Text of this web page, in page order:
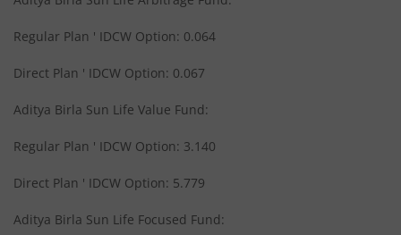
Aditya Birla SL Midcap Fund
Aditya Birla SL Regular Savings Fund
Aditya Birla SL MNC Fund
Regular Plan ' IDCW Option: 0.064
Direct Plan ' IDCW Option: 0.067
Aditya Birla Sun Life Value Fund:
Regular Plan ' IDCW Option: 3.140
Direct Plan ' IDCW Option: 5.779
Aditya Birla Sun Life Focused Fund: